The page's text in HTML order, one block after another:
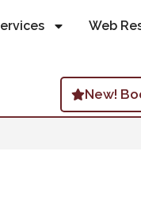
Web
New!